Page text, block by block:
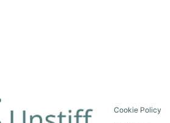
Cookie Policy